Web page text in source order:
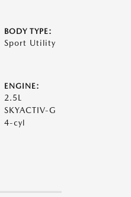
BODY TYPE:
Sport Utility
ENGINE:
2.5L
SKYACTIV-G
4-cyl